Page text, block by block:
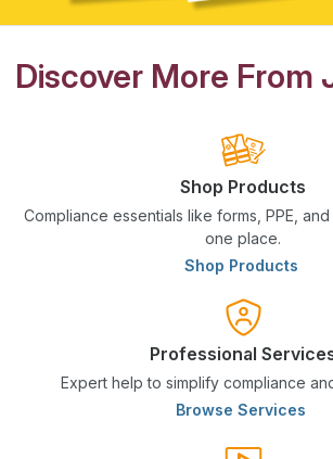
Discover More From
Shop Products
Compliance essentials like forms, PPE,
one place.
Shop Products
Professional
Expert help to simplify compliance
Browse Services